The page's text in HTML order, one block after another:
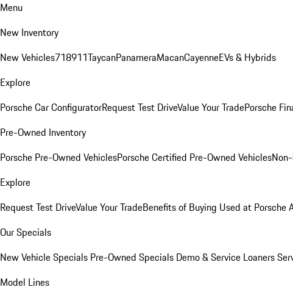
Menu
New Inventory
New Vehicles718911TaycanPanameraMacanCayenneEVs & Hybrids
Explore
Porsche Car ConfiguratorRequest Test DriveValue Your TradePorsche
Pre-Owned Inventory
Porsche Pre-Owned VehiclesPorsche Certified Pre-Owned Vehicles
Explore
Request Test DriveValue Your TradeBenefits of Buying Used at Porsche
Our Specials
New Vehicle Specials Pre-Owned Specials Demo & Service Loaners
Model Lines